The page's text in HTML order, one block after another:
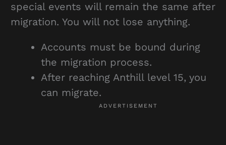
special events will remain the same after
migration. You will not lose anything.
Accounts must be bound during
the migration process.
After reaching Anthill level 15, you
can migrate.